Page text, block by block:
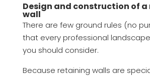
Design and construction of
wall
There are few ground rules (no
that every professional
you should consider.
Because retaining walls are